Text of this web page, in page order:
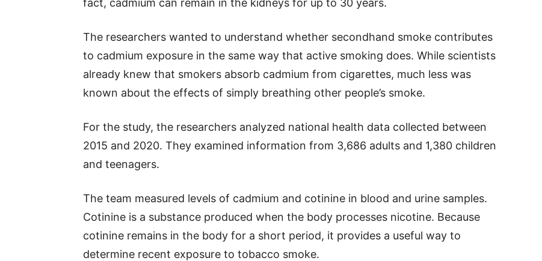
fact, cadmium can remain in the kidneys for up to 30 years.
The researchers wanted to understand whether secondhand smoke contributes
to cadmium exposure in the same way that active smoking does. While scientists
already knew that smokers absorb cadmium from cigarettes, much less was
known about the effects of simply breathing other people’s smoke.
For the study, the researchers analyzed national health data collected between
2015 and 2020. They examined information from 3,686 adults and 1,380 children
and teenagers.
The team measured levels of cadmium and cotinine in blood and urine samples.
Cotinine is a substance produced when the body processes nicotine. Because
cotinine remains in the body for a short period, it provides a useful way to
determine recent exposure to tobacco smoke.